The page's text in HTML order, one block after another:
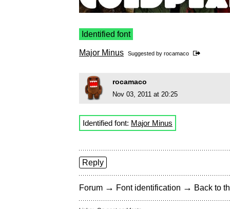
Identified font
Major Minus Suggested by rocamaco
rocamaco
Nov 03, 2011 at 20:25
Identified font: Major Minus
Reply
Forum → Font identification → Back to